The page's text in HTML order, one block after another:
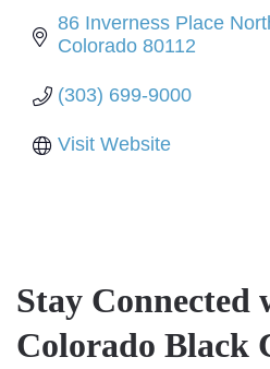
86 Inverness Place
Colorado 80112
(303) 699-9000
Visit Website
Stay Connected
Colorado Black